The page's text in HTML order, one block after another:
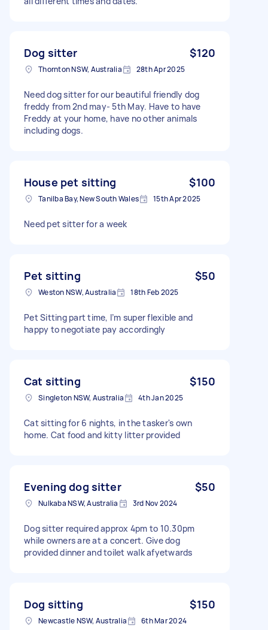
Dog sitter $120
Thornton NSW, Australia 28th Apr 2025
Need dog sitter for our beautiful friendly dog
freddy from 2nd may- 5th May. Have to have
Freddy at your home, have no other animals
including dogs.
House pet sitting $100
Tanilba Bay, New South Wales 15th Apr 2025
Need pet sitter for a week
Pet sitting $50
Weston NSW, Australia 18th Feb 2025
Pet Sitting part time, I’m super flexible and
happy to negotiate pay accordingly
Cat sitting $150
Singleton NSW, Australia 4th Jan 2025
Cat sitting for 6 nights, in the tasker's own
home. Cat food and kitty litter provided
Evening dog sitter $50
Nulkaba NSW, Australia 3rd Nov 2024
Dog sitter required approx 4pm to 10.30pm
while owners are at a concert. Give dog
provided dinner and toilet walk afyetwards
Dog sitting $150
Newcastle NSW, Australia 6th Mar 2024